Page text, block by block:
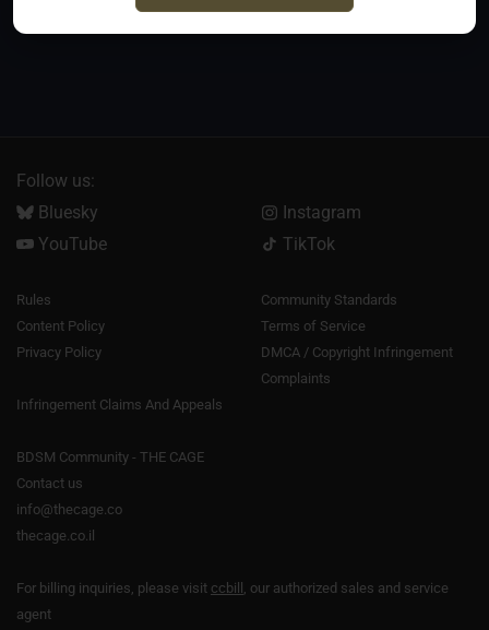
Sign in to comment
Follow us:
Bluesky
Instagram
YouTube
TikTok
Rules
Community Standards
Content Policy
Terms of Service
Privacy Policy
DMCA / Copyright Infringement
Complaints
Infringement Claims And Appeals
BDSM Community - THE CAGE
Contact us
info@thecage.co
thecage.co.il
For billing inquiries, please visit ccbill , our authorized sales and service
agent